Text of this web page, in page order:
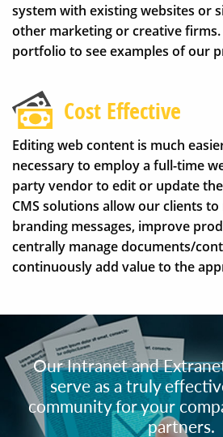
system with existing websites or
other marketing or creative firms.
portfolio to see examples of our
Cost Effective
Editing web content is much
necessary to employ a full-time
party vendor to edit or update
CMS solutions allow our clients
branding messages, improve
centrally manage documents/
continuously add value to the
Our Intranet and
serve as a truly
community for your
partners.